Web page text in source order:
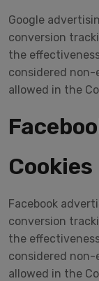
Google
conversion
the
considered non-
allowed in the
Cookies
Facebook
conversion
the
considered non-
allowed in the